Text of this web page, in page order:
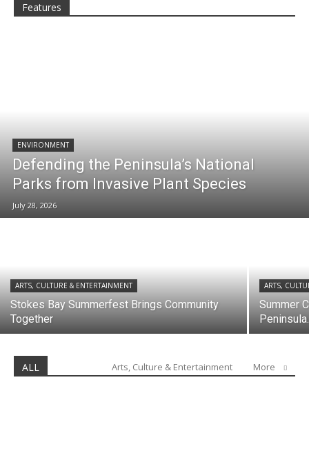
Features
ENVIRONMENT
Defending the Peninsula’s National
Parks from Invasive Plant Species
July 28, 2026
ARTS, CULTURE & ENTERTAINMENT
Stokes Bay Summerfest Brings Community
Together
ARTS,
Summer
ALL Arts, Culture & Entertainment More